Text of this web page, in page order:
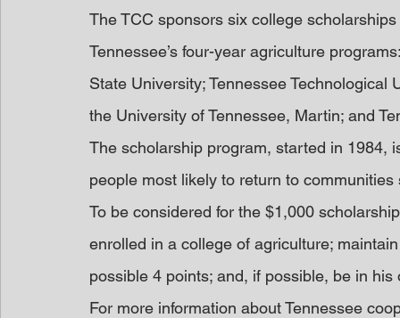
The TCC sponsors six college
Tennessee’s four-year agriculture
State University; Tennessee
the University of Tennessee, Martin; and
The scholarship program, started in 1984,
people most likely to return to
To be considered for the $1,000
enrolled in a college of agriculture;
possible 4 points; and, if possible, be in
For more information about Tennessee